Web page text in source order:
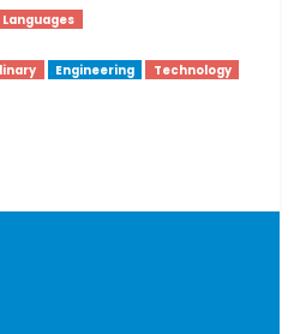
Engineering
Technology